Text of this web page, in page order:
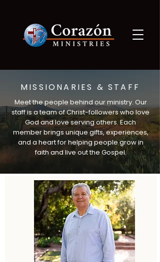
MISSIONARIES & STAFF
Meet the people behind our ministry. Our
staff is a team of Christ-followers who love
God and love serving others. Each
member brings unique gifts, experiences,
and a heart for helping people grow in
faith and live out the Gospel.